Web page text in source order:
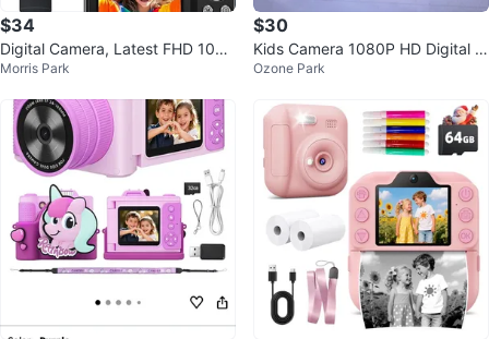
$34
Digital Camera, Latest FHD 1080
P Digital Camera for Teens
Morris Park
$30
Kids Camera 1080P HD Digital Vi
deo Camera w/ 32GB SD Card
Ozone Park